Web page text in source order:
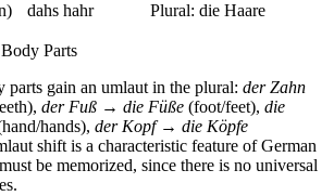
dahs hahr Plural: die Haare
Parts
parts gain an umlaut in the plural: der Zahn
der Fuß → die Füße (foot/feet), die
hands), der Kopf → die Köpfe
shift is a characteristic feature of German
be memorized, since there is no universal